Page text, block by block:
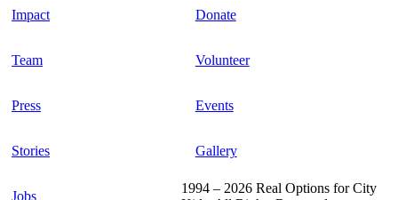
Impact
Team
Press
Stories
Jobs
Donate
Volunteer
Events
Gallery
1994 – 2026 Real Options for City